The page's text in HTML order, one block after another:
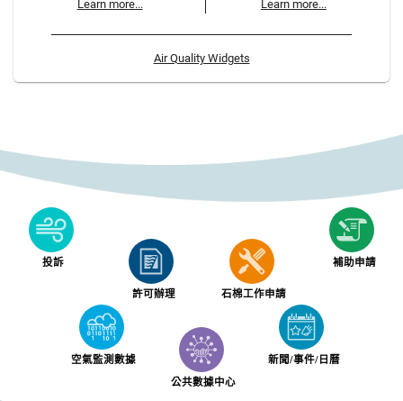
Learn more... Learn more...
Air Quality Widgets
投訴
許可辦理 石棉工作申請
補助申請
空氣監測數據
公共數據中心
新聞/事件/日曆